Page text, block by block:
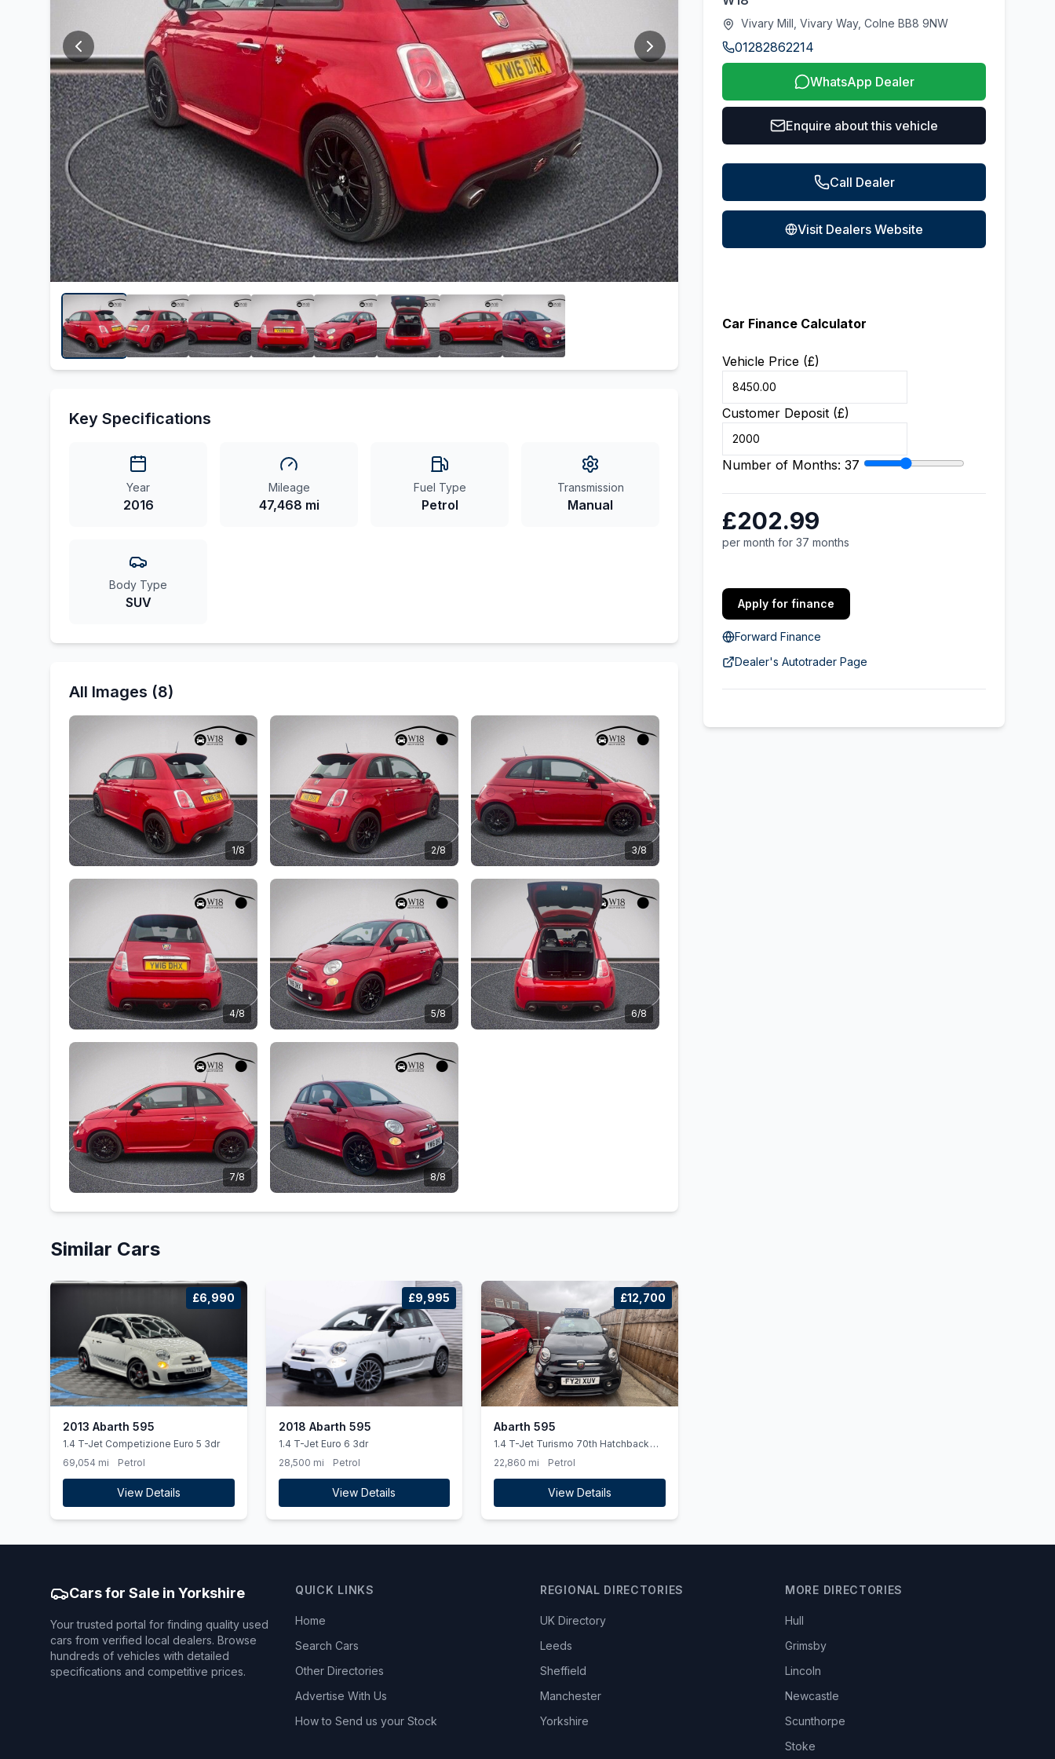
Key Specifications
Year
2016
Mileage
47,468 mi
Fuel Type
Petrol
Transmission
Manual
Body Type
SUV
All Images (8)
1/8 2/8 3/8
4/8 5/8 6/8
7/8 8/8
Similar Cars
£6,990
2013 Abarth 595
1.4 T-Jet Competizione Euro 5 3dr
69,054 mi
Petrol
View Details
£9,995
2018 Abarth 595
1.4 T-Jet Euro 6 3dr
28,500 mi
Petrol
View Details
£12,700
Abarth 595
1.4 T-Jet Turismo 70th Hatchback
3dr Petrol Manual Euro 6 (165 bhp)
22,860 mi Petrol
View Details
Vivary Mill, Vivary Way, Colne BB8 9NW
01282862214
WhatsApp Dealer
Enquire about this vehicle
Call Dealer
Visit Dealers Website
Car Finance Calculator
Vehicle Price (£)
Customer Deposit (£)
Number of Months: 37
£202.99
per month for 37 months
Apply for finance
Forward Finance
Dealer's Autotrader Page
Cars for Sale in Yorkshire
Your trusted portal for finding quality used
cars from verified local dealers. Browse
hundreds of vehicles with detailed
specifications and competitive prices.
QUICK LINKS
Home
Search Cars
Other Directories
Advertise With Us
How to Send us your Stock
REGIONAL DIRECTORIES
UK Directory
Leeds
Sheffield
Manchester
Yorkshire
MORE DIRECTORIES
Hull
Grimsby
Lincoln
Newcastle
Scunthorpe
Stoke